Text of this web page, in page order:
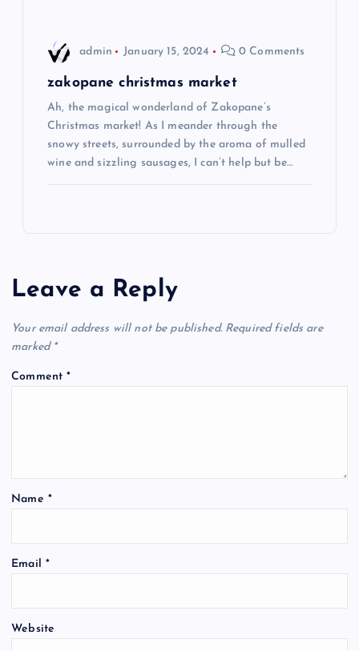
admin January 15, 2024 0 Comments
zakopane christmas market
Ah, the magical wonderland of Zakopane’s
Christmas market! As I meander through the
snowy streets, surrounded by the aroma of mulled
wine and sizzling sausages, I can’t help but be…
Leave a Reply
Your email address will not be published. Required fields are
marked *
Comment*
Name *
Email *
Website